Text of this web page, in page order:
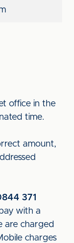
office in the
time.
amount,
371
with a
are charged
charges